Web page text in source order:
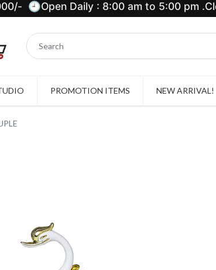
🕘Open Daily : 8:00 am to 5:00 pm
PROMOTION ITEMS NEW ARRIVAL!